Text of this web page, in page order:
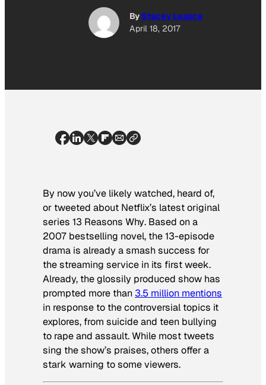
By Stacey Leasca
April 18, 2017
By now you’ve likely watched, heard of,
or tweeted about Netflix’s latest original
series 13 Reasons Why. Based on a
2007 bestselling novel, the 13-episode
drama is already a smash success for
the streaming service in its first week.
Already, the glossily produced show has
prompted more than 3.5 million mentions
in response to the controversial topics it
explores, from suicide and teen bullying
to rape and assault. While most tweets
sing the show’s praises, others offer a
stark warning to some viewers.